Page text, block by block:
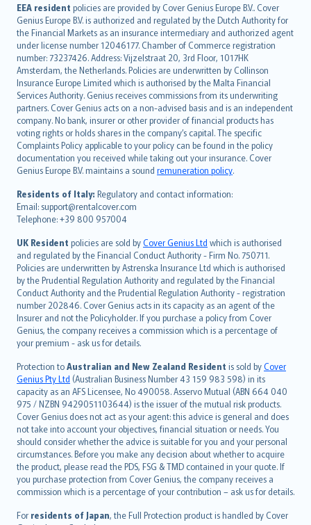
EEA resident policies are provided by Cover Genius Europe B.V.. Cover
Genius Europe B.V. is authorized and regulated by the Dutch Authority for
the Financial Markets as an insurance intermediary and authorized agent
under license number 12046177. Chamber of Commerce registration
number: 73237426. Address: Vijzelstraat 20, 3rd Floor, 1017HK
Amsterdam, the Netherlands. Policies are underwritten by Collinson
Insurance Europe Limited which is authorised by the Malta Financial
Services Authority. Genius receives commissions from its underwriting
partners. Cover Genius acts on a non-advised basis and is an independent
company. No bank, insurer or other provider of financial products has
voting rights or holds shares in the company’s capital. The specific
Complaints Policy applicable to your policy can be found in the policy
documentation you received while taking out your insurance. Cover
Genius Europe B.V. maintains a sound remuneration policy.
Residents of Italy: Regulatory and contact information:
Email: support@rentalcover.com
Telephone: +39 800 957004
UK Resident policies are sold byCover Genius Ltd which is authorised
and regulated by the Financial Conduct Authority - Firm No. 750711.
Policies are underwritten by Astrenska Insurance Ltd which is authorised
by the Prudential Regulation Authority and regulated by the Financial
Conduct Authority and the Prudential Regulation Authority - registration
number 202846. Cover Genius acts in its capacity as an agent of the
Insurer and not the Policyholder. If you purchase a policy from Cover
Genius, the company receives a commission which is a percentage of
your premium - ask us for details.
Protection toAustralian and New Zealand Resident is sold byCover
Genius Pty Ltd (Australian Business Number 43 159 983 598) in its
capacity as an AFS Licensee, No 490058. Asservo Mutual (ABN 664 040
975 / NZBN 9429051103644) is the issuer of the mutual risk products.
Cover Genius does not act as your agent: this advice is general and does
not take into account your objectives, financial situation or needs. You
should consider whether the advice is suitable for you and your personal
circumstances. Before you make any decision about whether to acquire
the product, please read the PDS, FSG & TMD contained in your quote. If
you purchase protection from Cover Genius, the company receives a
commission which is a percentage of your contribution – ask us for details.
For residents of Japan, the Full Protection product is handled by Cover
English (UK)
English (US)
Deutsch
français
Nederlands
español
italiano
简体中文
繁體中文
Português
polski
עברית
Português
svenska
日本語
한국어
dansk
norsk
suomi
العربيّة
Türkçe
česky
Русский
ภาษาไทย
български
català
Hrvatski
eesti
Ελληνικά
Magyar
Íslenska